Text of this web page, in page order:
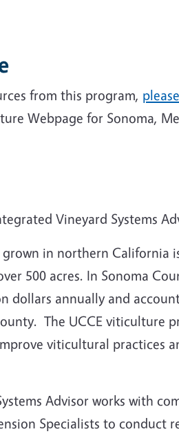
from this program,
Webpage for Sonoma,
Vineyard Systems
in northern California
500 acres. In Sonoma
dollars annually and
The UCCE viticulture
viticultural practices
Advisor works with
Specialists to conduct